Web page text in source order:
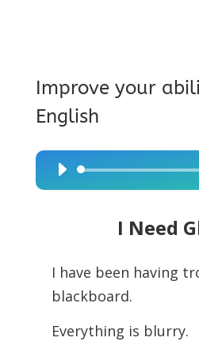
Improve your
English
Audio
Player
I Need
I have been having
blackboard.
Everything is blurry.